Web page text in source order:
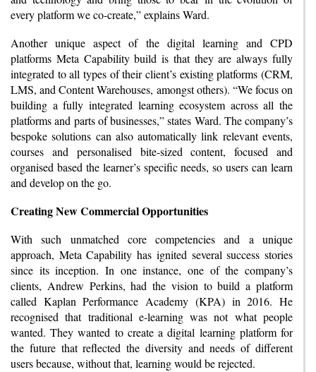
every platform we co-create,” explains Ward.
Another unique aspect of the digital learning and CPD
platforms Meta Capability build is that they are always fully
integrated to all types of their client’s existing platforms (CRM,
LMS, and Content Warehouses, amongst others). “We focus on
building a fully integrated learning ecosystem across all the
platforms and parts of businesses,” states Ward. The company’s
bespoke solutions can also automatically link relevant events,
courses and personalised bite-sized content, focused and
organised based the learner’s specific needs, so users can learn
and develop on the go.
Creating New Commercial Opportunities
With such unmatched core competencies and a unique
approach, Meta Capability has ignited several success stories
since its inception. In one instance, one of the company’s
clients, Andrew Perkins, had the vision to build a platform
called Kaplan Performance Academy (KPA) in 2016. He
recognised that traditional e-learning was not what people
wanted. They wanted to create a digital learning platform for
the future that reflected the diversity and needs of different
users because, without that, learning would be rejected.